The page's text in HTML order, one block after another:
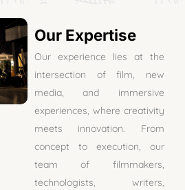
Our Expertise
Our experience lies at the
intersection of film, new
media, and immersive
experiences, where creativity
meets innovation. From
concept to execution, our
team of filmmakers,
technologists, writers,